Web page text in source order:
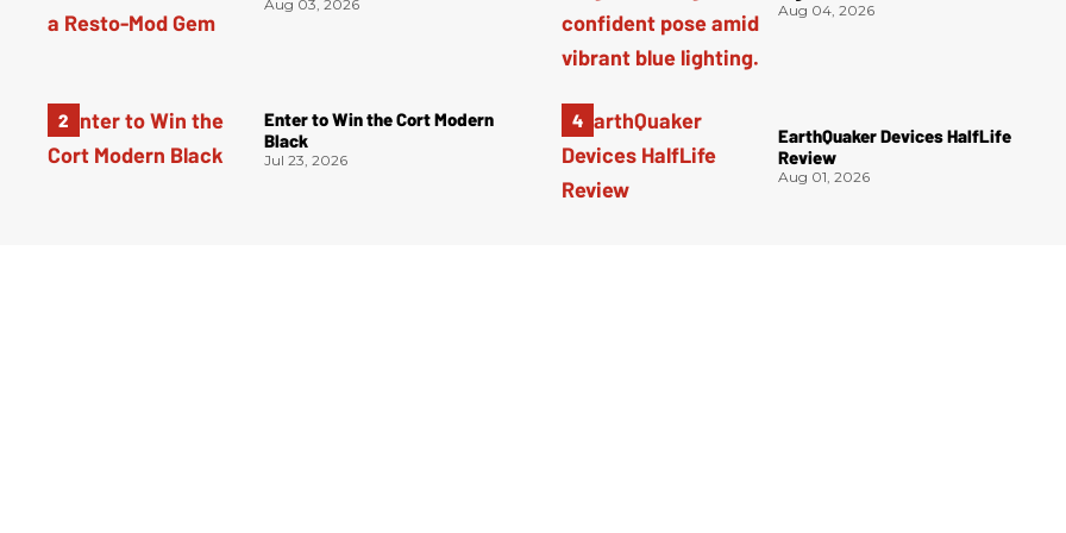
Aug 03, 2026
Enter to Win the Cort Modern
Black
Jul 23, 2026
Aug 04, 2026
EarthQuaker Devices HalfLife
Review
Aug 01, 2026